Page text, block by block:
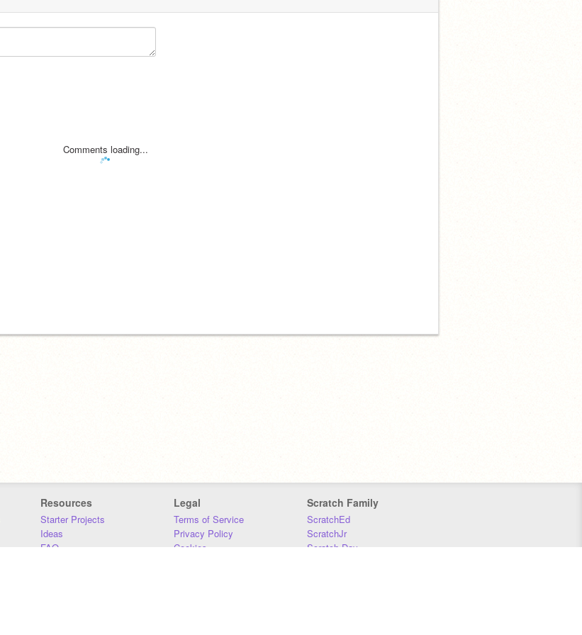
Comments loading...
Resources
Starter Projects
Ideas
FAQ
Legal
Terms of Service
Privacy Policy
Cookies
Scratch Family
ScratchEd
ScratchJr
Scratch Day